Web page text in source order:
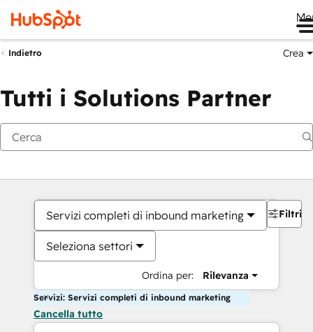
Indietro Crea
Tutti i Solutions Partner
Servizi completi di inbound marketing
Seleziona settori
Ordina per: Rilevanza
Filtri
Servizi: Servizi completi di inbound marketing
Cancella tutto